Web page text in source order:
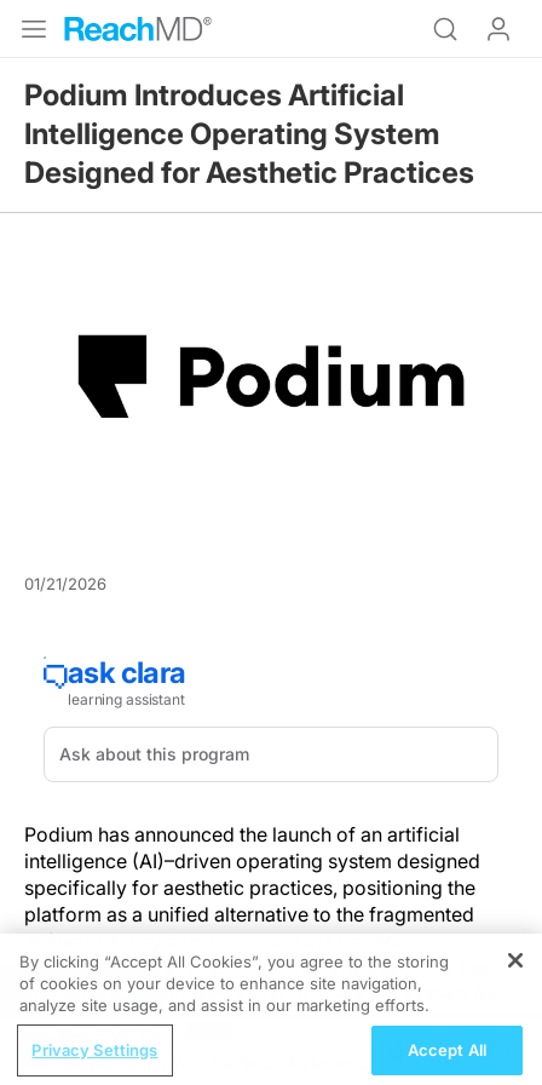
Podium Introduces Artificial
Intelligence Operating System
Designed for Aesthetic Practices
01/21/2026
Podium has announced the launch of an artificial
intelligence (AI)–driven operating system designed
specifically for aesthetic practices, positioning the
platform as a unified alternative to the fragmented
software ecosystems common in cosmetic
dermatology practices. The company describes the
product as the industry’s first AI operating system for
aesthetics, integrating electronic medical records,
patient communications, marketing automation, and
lead management into a single system.
REGISTER
Reconnecting With Patients: A Human-
By clicking “Accept All Cookies”, you agree to the storing
of cookies on your device to enhance site navigation,
analyze site usage, and assist in our marketing efforts.
Privacy Settings Accept All